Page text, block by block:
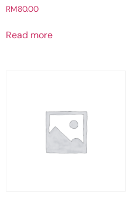
RM80.00
Read more